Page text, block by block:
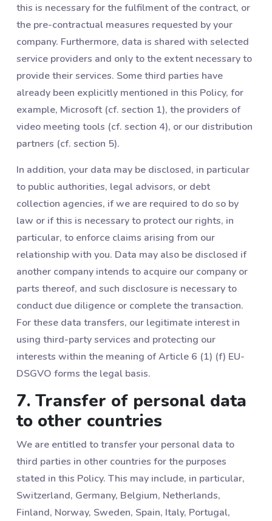
this is necessary for the fulfilment of the contract, or
the pre-contractual measures requested by your
company. Furthermore, data is shared with selected
service providers and only to the extent necessary to
provide their services. Some third parties have
already been explicitly mentioned in this Policy, for
example, Microsoft (cf. section 1), the providers of
video meeting tools (cf. section 4), or our distribution
partners (cf. section 5).
In addition, your data may be disclosed, in particular
to public authorities, legal advisors, or debt
collection agencies, if we are required to do so by
law or if this is necessary to protect our rights, in
particular, to enforce claims arising from our
relationship with you. Data may also be disclosed if
another company intends to acquire our company or
parts thereof, and such disclosure is necessary to
conduct due diligence or complete the transaction.
For these data transfers, our legitimate interest in
using third-party services and protecting our
interests within the meaning of Article 6 (1) (f) EU-
DSGVO forms the legal basis.
7. Transfer of personal data
to other countries
We are entitled to transfer your personal data to
third parties in other countries for the purposes
stated in this Policy. This may include, in particular,
Switzerland, Germany, Belgium, Netherlands,
Finland, Norway, Sweden, Spain, Italy, Portugal,